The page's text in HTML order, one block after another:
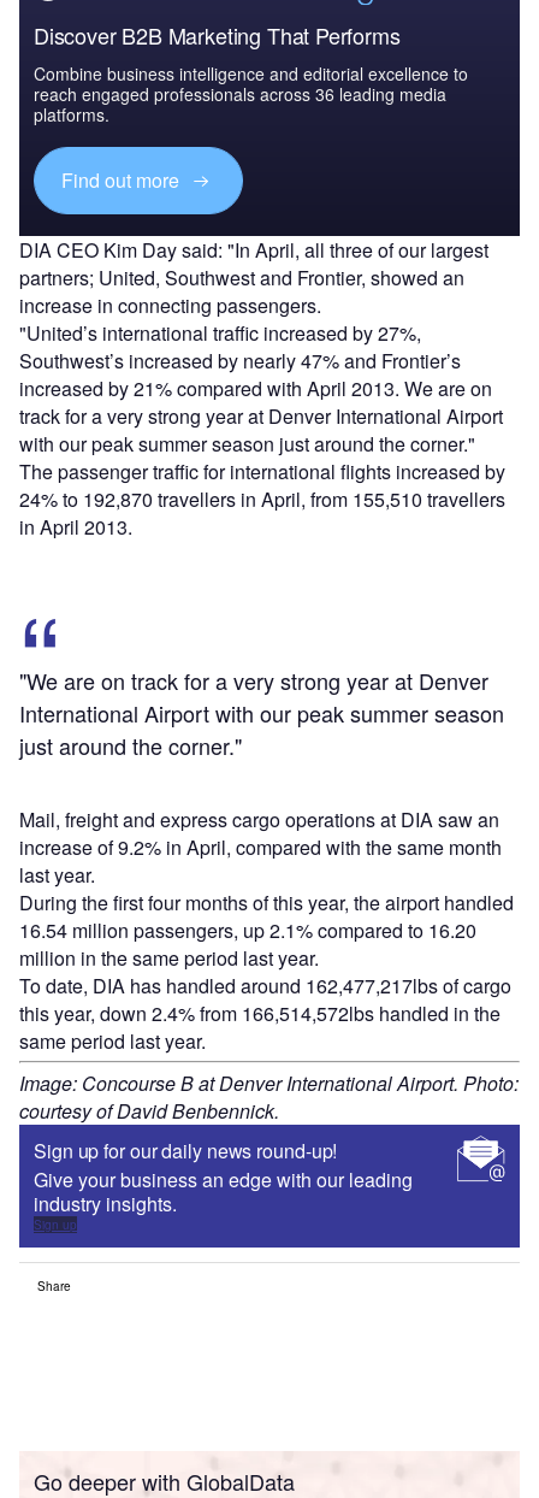
Discover B2B Marketing That Performs
Combine business intelligence and editorial excellence to
reach engaged professionals across 36 leading media
platforms.
Find out more
DIA CEO Kim Day said: "In April, all three of our largest
partners; United, Southwest and Frontier, showed an
increase in connecting passengers.
"United’s international traffic increased by 27%,
Southwest’s increased by nearly 47% and Frontier’s
increased by 21% compared with April 2013. We are on
track for a very strong year at Denver International Airport
with our peak summer season just around the corner."
The passenger traffic for international flights increased by
24% to 192,870 travellers in April, from 155,510 travellers
in April 2013.
"We are on track for a very strong year at Denver
International Airport with our peak summer season
just around the corner."
Mail, freight and express cargo operations at DIA saw an
increase of 9.2% in April, compared with the same month
last year.
During the first four months of this year, the airport handled
16.54 million passengers, up 2.1% compared to 16.20
million in the same period last year.
To date, DIA has handled around 162,477,217lbs of cargo
this year, down 2.4% from 166,514,572lbs handled in the
same period last year.
Image: Concourse B at Denver International Airport. Photo:
courtesy of David Benbennick.
Sign up for our daily news round-up!
Give your business an edge with our leading
industry insights.
Sign up
Share
Go deeper with GlobalData